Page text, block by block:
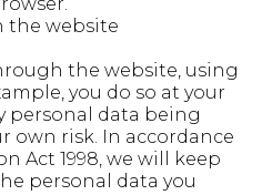
the website
the website, using
you do so at your
personal data being
own risk. In accordance
Act 1998, we will keep
personal data you